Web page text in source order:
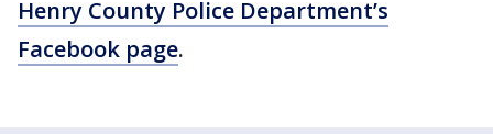
Henry County Police Department’s
Facebook page.